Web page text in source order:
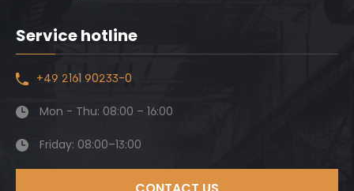
Service hotline
+49 2161 90233-0
Mon - Thu: 08:00 – 16:00
Friday: 08:00–13:00